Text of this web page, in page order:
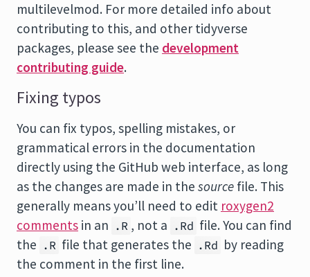
multilevelmod. For more detailed info about
contributing to this, and other tidyverse
packages, please see the development
contributing guide.
Fixing typos
You can fix typos, spelling mistakes, or
grammatical errors in the documentation
directly using the GitHub web interface, as long
as the changes are made in the source file. This
generally means you’ll need to edit roxygen2
comments in an .R , not a .Rd file. You can find
the .R file that generates the .Rd by reading
the comment in the first line.